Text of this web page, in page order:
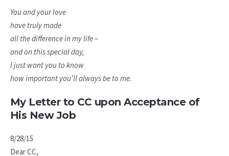
You and your love
have truly made
all the difference in my life –
and on this special day,
I just want you to know
how important you’ll always be to me.
My Letter to CC upon Acceptance of
His New Job
8/28/15
Dear CC,